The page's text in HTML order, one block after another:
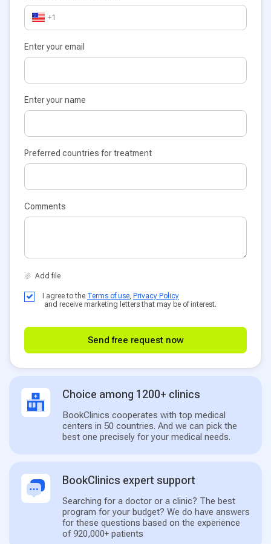
+1
Enter your email
Enter your name
Preferred countries for treatment
Comments
I agree to the Terms of use, Privacy Policy
and receive marketing letters that may be of interest.
Send free request now
Choice among 1200+ clinics
BookClinics cooperates with top medical
centers in 50 countries. And we can pick the
best one precisely for your medical needs.
BookClinics expert support
Searching for a doctor or a clinic? The best
program for your budget? We do have answers
for these questions based on the experience
of 920,000+ patients